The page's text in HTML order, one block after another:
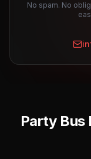
No spam. No
Party Bus